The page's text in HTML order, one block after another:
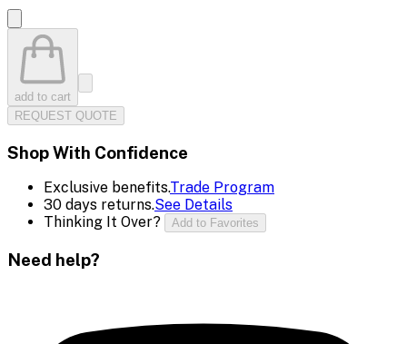
add to cart
REQUEST QUOTE
Shop With Confidence
Exclusive benefits.Trade Program
30 days returns.See Details
Thinking It Over?
Add to Favorites
Need help?